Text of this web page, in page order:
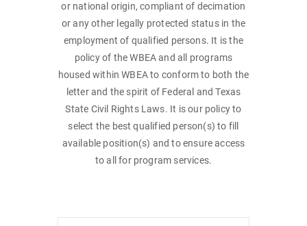
or national origin, compliant of decimation
or any other legally protected status in the
employment of qualified persons. It is the
policy of the WBEA and all programs
housed within WBEA to conform to both the
letter and the spirit of Federal and Texas
State Civil Rights Laws. It is our policy to
select the best qualified person(s) to fill
available position(s) and to ensure access
to all for program services.